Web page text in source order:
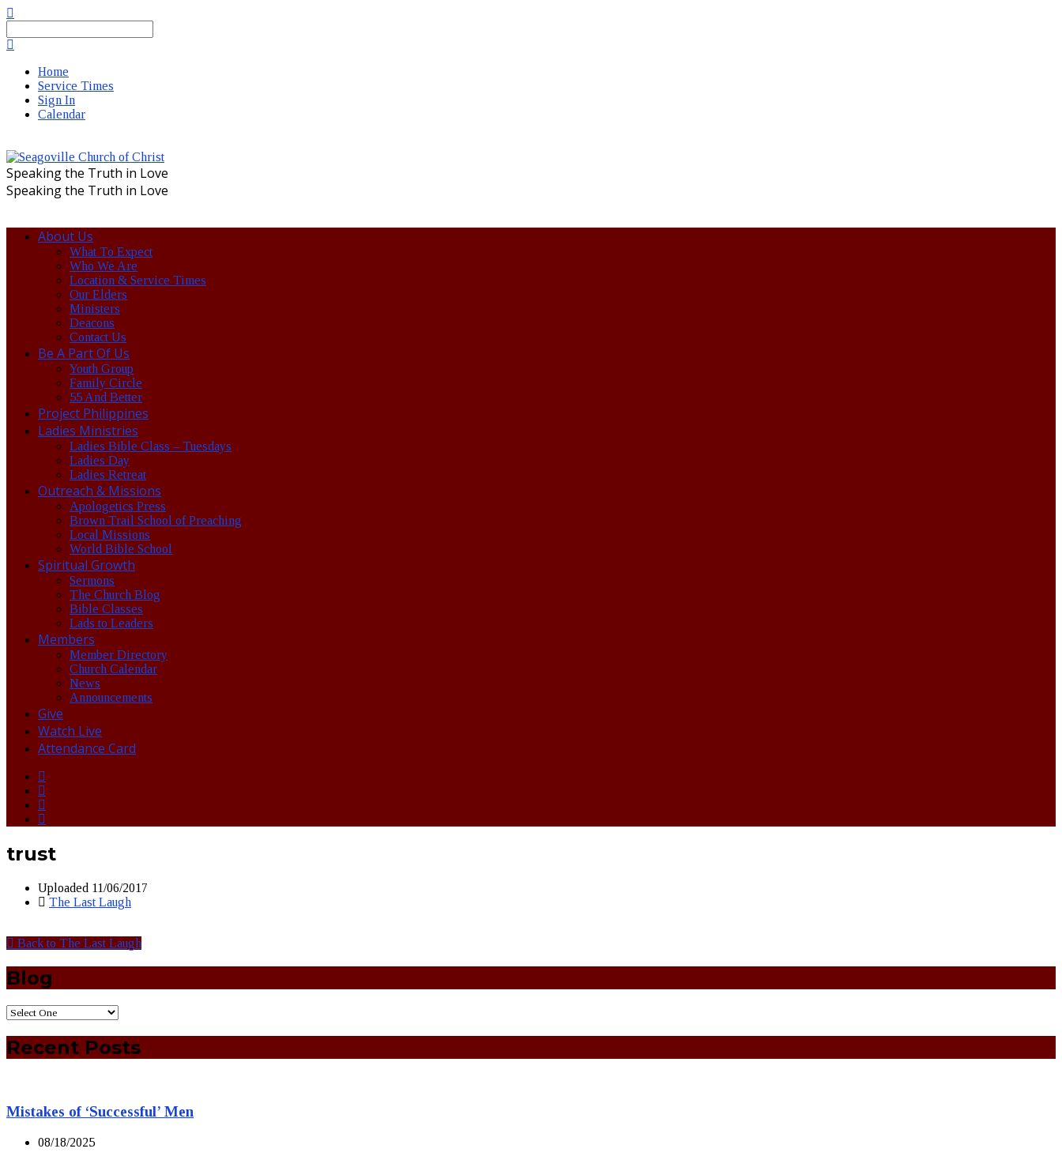
Home
Service Times
Sign In
Calendar
Speaking the Truth in Love
Speaking the Truth in Love
About Us
What To Expect
Who We Are
Location & Service Times
Our Elders
Ministers
Deacons
Contact Us
Be A Part Of Us
Youth Group
Family Circle
55 And Better
Project Philippines
Ladies Ministries
Ladies Bible Class – Tuesdays
Ladies Day
Ladies Retreat
Outreach & Missions
Apologetics Press
Brown Trail School of Preaching
Local Missions
World Bible School
Spiritual Growth
Sermons
The Church Blog
Bible Classes
Lads to Leaders
Members
Member Directory
Church Calendar
News
Announcements
Give
Watch Live
Attendance Card
trust
Uploaded 11/06/2017
The Last Laugh
Back to The Last Laugh
Blog
Recent Posts
Mistakes of ‘Successful’ Men
08/18/2025